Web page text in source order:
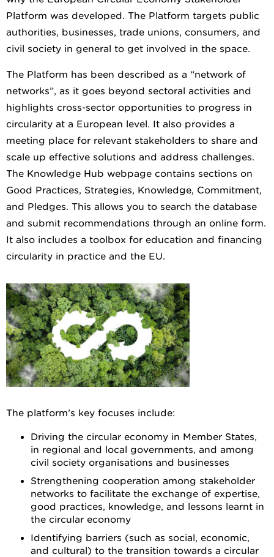
Platform was developed. The Platform targets public
authorities, businesses, trade unions, consumers, and
civil society in general to get involved in the space.
The Platform has been described as a “network of
networks”, as it goes beyond sectoral activities and
highlights cross-sector opportunities to progress in
circularity at a European level. It also provides a
meeting place for relevant stakeholders to share and
scale up effective solutions and address challenges.
The Knowledge Hub webpage contains sections on
Good Practices, Strategies, Knowledge, Commitment,
and Pledges. This allows you to search the database
and submit recommendations through an online form.
It also includes a toolbox for education and financing
circularity in practice and the EU.
The platform’s key focuses include:
Driving the circular economy in Member States,
in regional and local governments, and among
civil society organisations and businesses
Strengthening cooperation among stakeholder
networks to facilitate the exchange of expertise,
good practices, knowledge, and lessons learnt in
the circular economy
Identifying barriers (such as social, economic,
and cultural) to the transition towards a circular